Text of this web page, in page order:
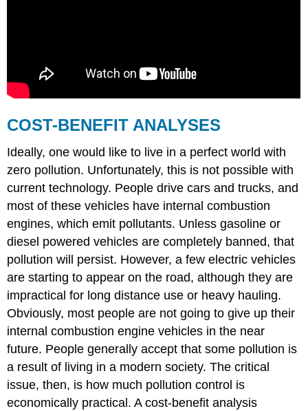
COST-BENEFIT ANALYSES
Ideally, one would like to live in a perfect world with
zero pollution. Unfortunately, this is not possible with
current technology. People drive cars and trucks, and
most of these vehicles have internal combustion
engines, which emit pollutants. Unless gasoline or
diesel powered vehicles are completely banned, that
pollution will persist. However, a few electric vehicles
are starting to appear on the road, although they are
impractical for long distance use or heavy hauling.
Obviously, most people are not going to give up their
internal combustion engine vehicles in the near
future. People generally accept that some pollution is
a result of living in a modern society. The critical
issue, then, is how much pollution control is
economically practical. A cost-benefit analysis